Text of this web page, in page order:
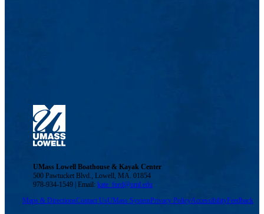
UMass Lowell Boathouse & Kayak Center
500 Pawtucket Blvd., Lowell, MA. 01854
978-934-1549 | Email:kate_ford@uml.edu
Maps & DirectionsContact UsUMass SystemPrivacy PolicyAccessibilityFeedback